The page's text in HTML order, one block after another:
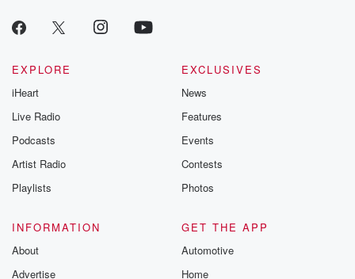
EXPLORE
iHeart
Live Radio
Podcasts
Artist Radio
Playlists
EXCLUSIVES
News
Features
Events
Contests
Photos
INFORMATION
About
Advertise
GET THE APP
Automotive
Home